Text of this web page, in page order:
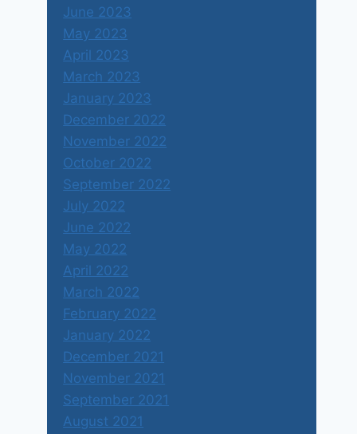
June 2023
May 2023
April 2023
March 2023
January 2023
December 2022
November 2022
October 2022
September 2022
July 2022
June 2022
May 2022
April 2022
March 2022
February 2022
January 2022
December 2021
November 2021
September 2021
August 2021